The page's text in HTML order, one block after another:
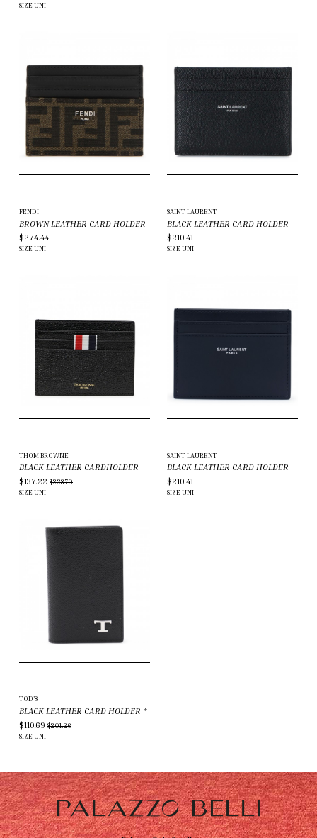
SIZE UNI
FENDI
BROWN LEATHER CARD HOLDER
$274.44
SIZE UNI
SAINT LAURENT
BLACK LEATHER CARD HOLDER
$210.41
SIZE UNI
THOM BROWNE
BLACK LEATHER CARDHOLDER
$137.22 $228.70
SIZE UNI
SAINT LAURENT
BLACK LEATHER CARD HOLDER
$210.41
SIZE UNI
TOD'S
BLACK LEATHER CARD HOLDER *
$110.69 $201.26
SIZE UNI